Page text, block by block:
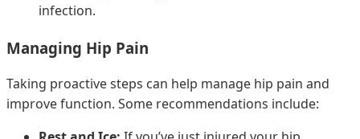
infection.
Managing Hip Pain
Taking proactive steps can help manage hip pain and
improve function. Some recommendations include: